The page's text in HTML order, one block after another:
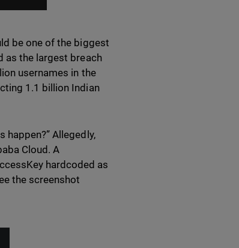
be one of the biggest
as the largest breach
usernames in the
1.1 billion Indian
Allegedly,
Cloud. A
hardcoded as
the screenshot